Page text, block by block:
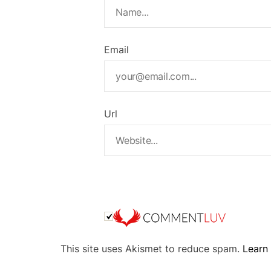
Email
Url
l
This site uses Akismet to reduce spam.